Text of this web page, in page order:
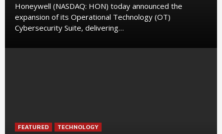
Honeywell (NASDAQ: HON) today announced the
expansion of its Operational Technology (OT)
Cybersecurity Suite, delivering…
FEATURED TECHNOLOGY